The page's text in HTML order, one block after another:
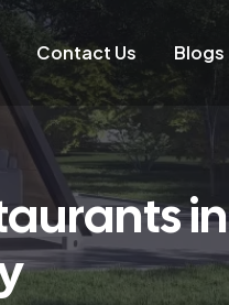
Contact Us Blogs
in